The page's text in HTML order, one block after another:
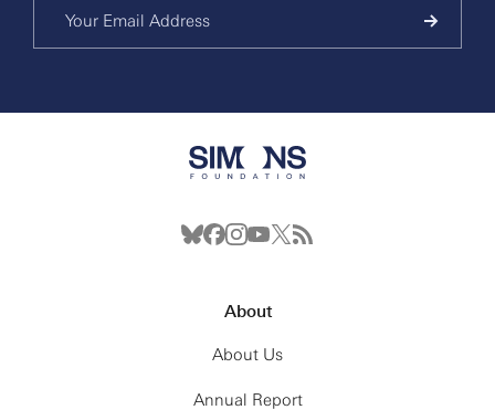
About
About Us
Annual Report